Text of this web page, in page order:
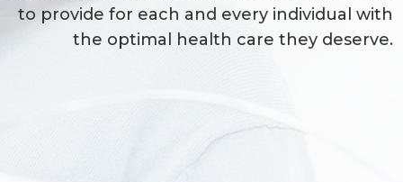
to provide for each and every individual with
the optimal health care they deserve.